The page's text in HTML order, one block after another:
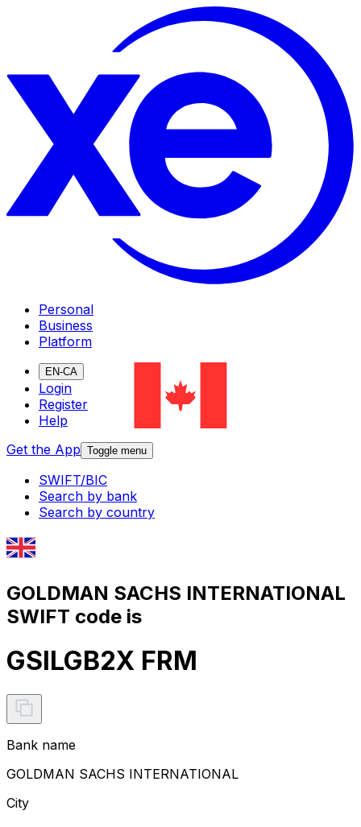
Personal
Business
Platform
EN-CA
Login
Register
Help
Get the App Toggle menu
SWIFT/BIC
Search by bank
Search by country
GOLDMAN SACHS INTERNATIONAL
SWIFT code is
GSILGB2X FRM
Bank name
GOLDMAN SACHS INTERNATIONAL
City